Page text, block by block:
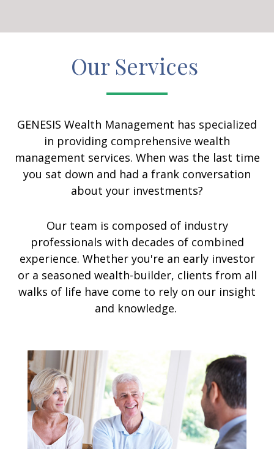
Our Services
GENESIS Wealth Management has specialized
in providing comprehensive wealth
management services. When was the last time
you sat down and had a frank conversation
about your investments?
Our team is composed of industry
professionals with decades of combined
experience. Whether you're an early investor
or a seasoned wealth-builder, clients from all
walks of life have come to rely on our insight
and knowledge.